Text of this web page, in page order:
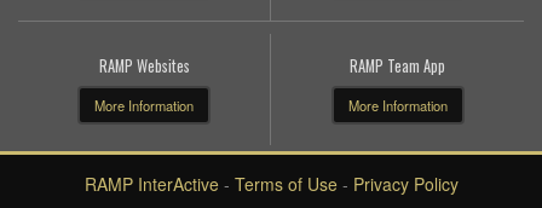
RAMP Websites
More Information
RAMP Team App
More Information
RAMP InterActive- Terms of Use- Privacy Policy